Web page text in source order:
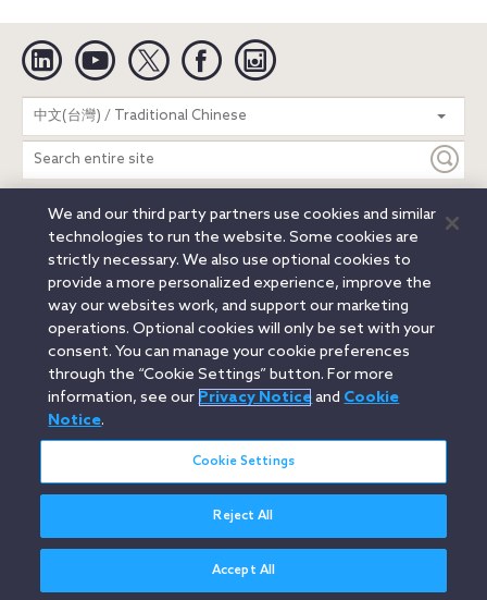
Linkedin YouTube Twitter Facebook
中文(台灣) / Traditional Chinese
Search
entire
site
Legal Notices Privacy Notice
Cookie Notice
Attorney Advertising
Secure Login
© 2026 Orrick, Herrington & Sutcliffe LLP. All rights reserved.
Austin
Beijing Boston Brussels Charlotte
Chicago
Düsseldorf
Houston Los Angeles
Miami
Milan
Munich New York Orange County
Paris
Portland
Rome Sacramento
San Francisco
Santa Monica
Wheeling, W.V. (GOIC)
We and our third party partners use cookies and similar
technologies to run the website. Some cookies are
strictly necessary. We also use optional cookies to
provide a more personalized experience, improve the
way our websites work, and support our marketing
operations. Optional cookies will only be set with your
consent. You can manage your cookie preferences
through the “Cookie Settings” button. For more
information, see our Privacy Noticeand Cookie
Notice.
Cookie Settings
Reject All
Accept All